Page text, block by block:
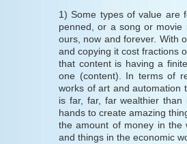
1) Some types of value are
penned, or a song or
ours, now and forever. With
and copying it cost fractions
that content is having a
one (content). In terms of
works of art and automation
is far, far, far wealthier
hands to create amazing
the amount of money in the
and things in the economic